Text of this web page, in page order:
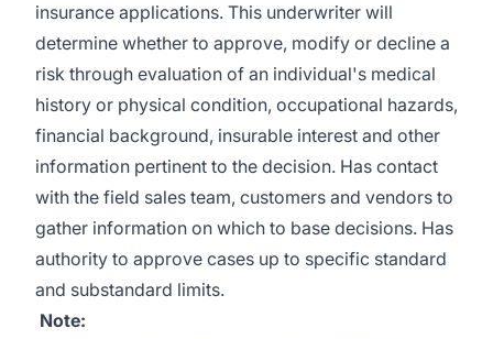
insurance applications. This underwriter will
determine whether to approve, modify or decline a
risk through evaluation of an individual's medical
history or physical condition, occupational hazards,
financial background, insurable interest and other
information pertinent to the decision. Has contact
with the field sales team, customers and vendors to
gather information on which to base decisions. Has
authority to approve cases up to specific standard
and substandard limits.
Note: